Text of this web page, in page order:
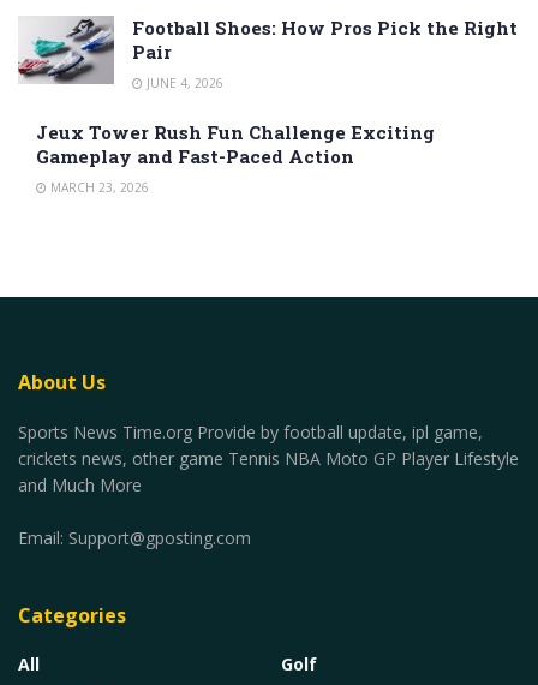
Football Shoes: How Pros Pick the Right
Pair
JUNE 4, 2026
Jeux Tower Rush Fun Challenge Exciting
Gameplay and Fast-Paced Action
MARCH 23, 2026
About Us
Sports News Time.org Provide by football update, ipl game,
crickets news, other game Tennis NBA Moto GP Player Lifestyle
and Much More
Email: Support@gposting.com
Categories
All
Golf